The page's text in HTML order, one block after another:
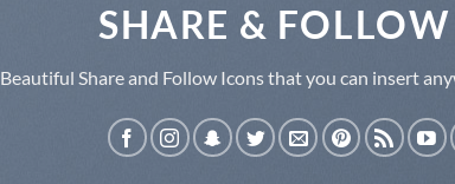
SHARE &
Beautiful Share and Follow Icons that you can insert